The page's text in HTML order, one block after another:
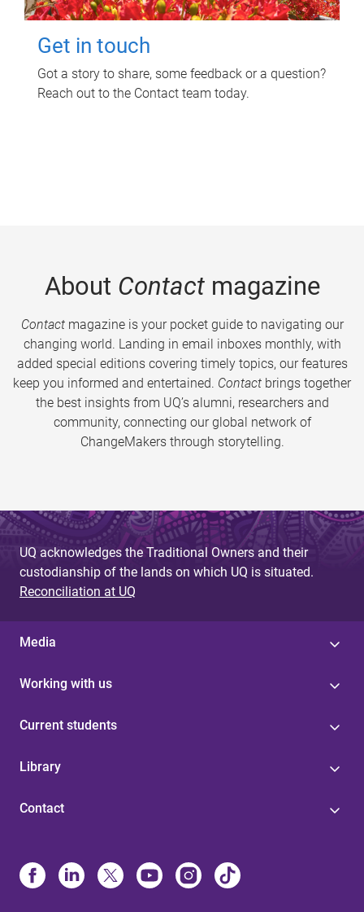
Get in touch
Got a story to share, some feedback or a question?
Reach out to the Contact team today.
About Contactmagazine
Contactmagazine is your pocket guide to navigating our
changing world. Landing in email inboxes monthly, with
added special editions covering timely topics, our features
keep you informed and entertained. Contact brings together
the best insights from UQ’s alumni, researchers and
community, connecting our global network of
ChangeMakers through storytelling.
UQ acknowledges the Traditional Owners and their
custodianship of the lands on which UQ is situated.
Reconciliation at UQ
Media
Working with us
Current students
Library
Contact